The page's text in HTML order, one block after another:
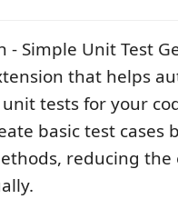
- Simple Unit Test
that helps
tests for your
basic test cases
reducing